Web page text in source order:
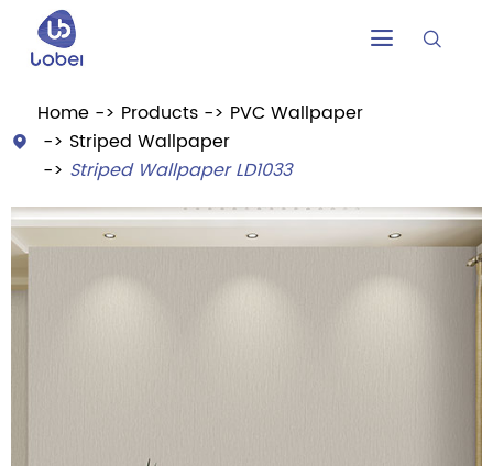
 

Home Products
PVC Wallpaper
Striped Wallpaper
Striped Wallpaper LD1033